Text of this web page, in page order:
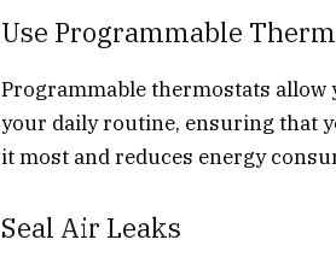
Use Programmable
Programmable thermostats allow
your daily routine, ensuring that
it most and reduces energy
Seal Air Leaks